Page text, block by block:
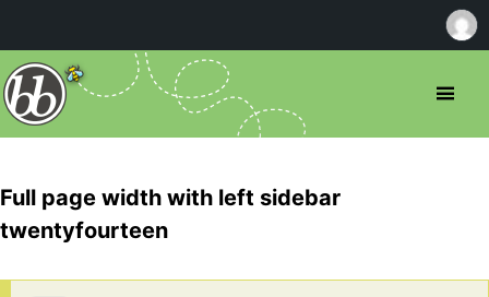
Full page width with left sidebar
twentyfourteen